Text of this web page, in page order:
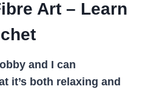
Art – Learn
and I can
it’s both relaxing and